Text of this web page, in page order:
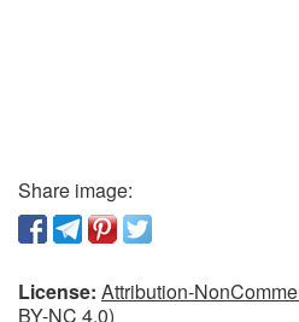
Share image:
License: Attribution-
BY-NC 4.0)